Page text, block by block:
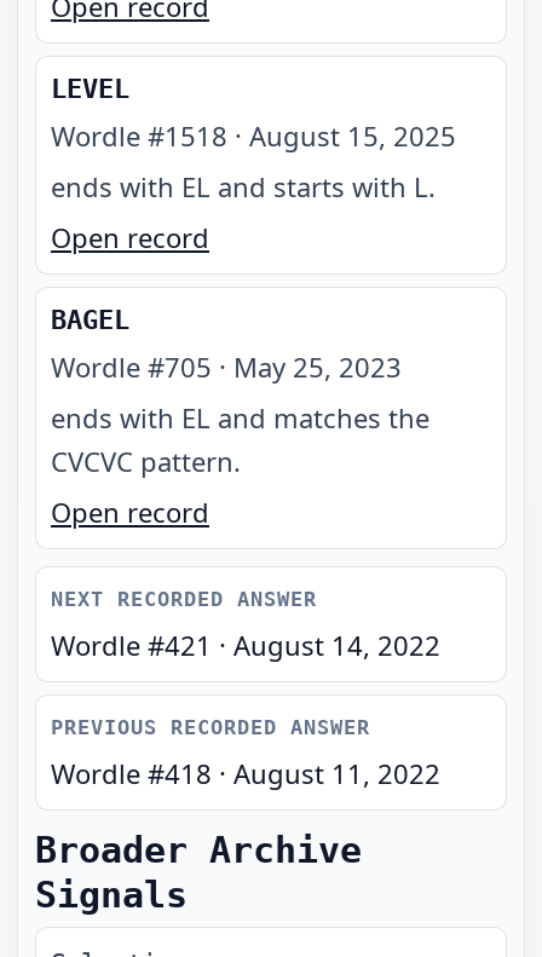
LEVEL
Wordle #1518 · August 15, 2025
ends with EL and starts with L.
Open record
BAGEL
Wordle #705 · May 25, 2023
ends with EL and matches the
CVCVC pattern.
Open record
NEXT RECORDED ANSWER
Wordle #421 · August 14, 2022
PREVIOUS RECORDED ANSWER
Wordle #418 · August 11, 2022
Broader Archive
Signals